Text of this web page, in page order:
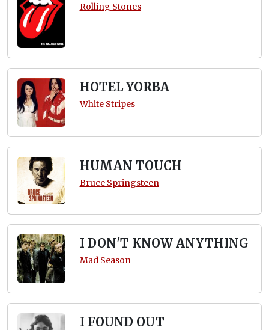
Rolling Stones
HOTEL YORBA
White Stripes
HUMAN TOUCH
Bruce Springsteen
I DON'T KNOW ANYTHING
Mad Season
I FOUND OUT